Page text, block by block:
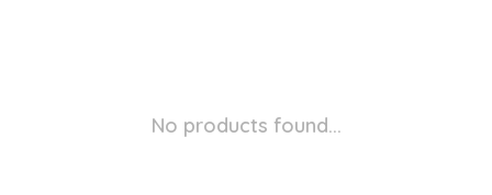
No products found...